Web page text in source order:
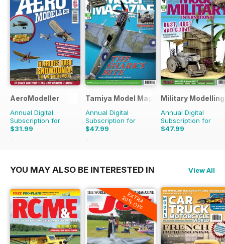
AeroModeller
Annual Digital
Subscription for
$31.99
$83.88
Tamiya Model Magazine
Annual Digital
Subscription for
$47.99
$83.88
Military
Annual Digital
Subscription for
$47.99
$90.87
YOU MAY ALSO BE INTERESTED IN View All
EXTRA
20% OFF